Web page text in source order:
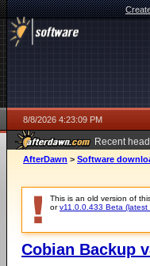
8/8/2026 4:23:09 PM
Recent
AfterDawn > Software
This is an old version of
orv11.0.0.433 Beta (latest
Cobian Backup